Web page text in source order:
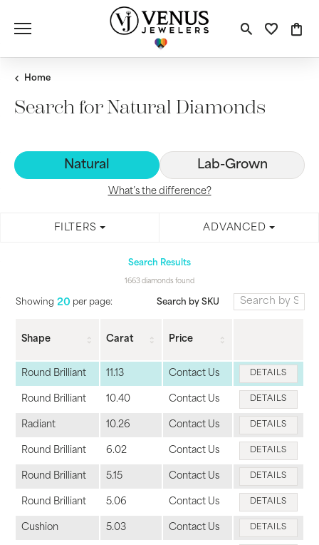
Toggle
Home
Search for Natural Diamonds
Natural Lab-Grown
What’s the difference?
FILTERS ADVANCED
Search Results
1663 diamonds found
Showing 20 per page: Search by SKU
Shape Carat Price
Round Brilliant 11.13 Contact Us DETAILS
Round Brilliant 10.40 Contact Us DETAILS
Radiant 10.26 Contact Us DETAILS
Round Brilliant 6.02 Contact Us DETAILS
Round Brilliant 5.15 Contact Us DETAILS
Round Brilliant 5.06 Contact Us DETAILS
Cushion 5.03 Contact Us DETAILS